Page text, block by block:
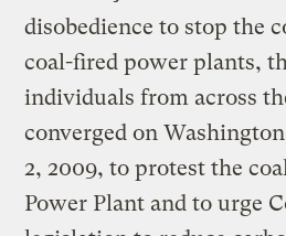
disobedience to stop the
coal-fired power plants,
individuals from across
converged on
2, 2009, to protest the
Power Plant and to urge